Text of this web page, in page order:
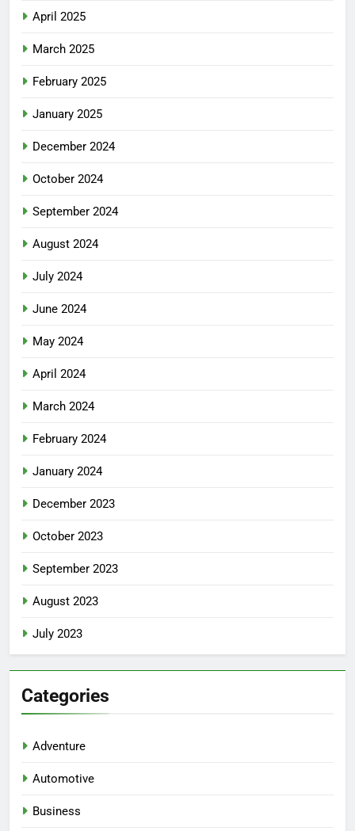
April 2025
March 2025
February 2025
January 2025
December 2024
October 2024
September 2024
August 2024
July 2024
June 2024
May 2024
April 2024
March 2024
February 2024
January 2024
December 2023
October 2023
September 2023
August 2023
July 2023
Categories
Adventure
Automotive
Business